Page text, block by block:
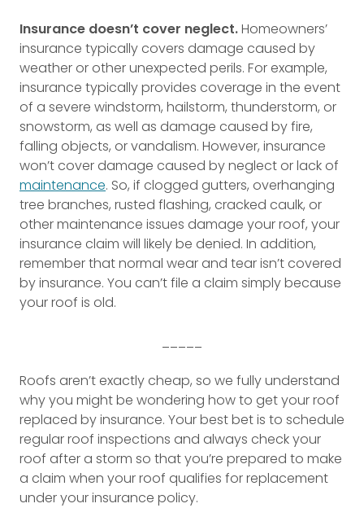
Insurance doesn’t cover neglect.Homeowners’
insurance typically covers damage caused by
weather or other unexpected perils. For example,
insurance typically provides coverage in the event
of a severe windstorm, hailstorm, thunderstorm, or
snowstorm, as well as damage caused by fire,
falling objects, or vandalism. However, insurance
won’t cover damage caused by neglect or lack of
maintenance. So, if clogged gutters, overhanging
tree branches, rusted flashing, cracked caulk, or
other maintenance issues damage your roof, your
insurance claim will likely be denied. In addition,
remember that normal wear and tear isn’t covered
by insurance. You can’t file a claim simply because
your roof is old.
Roofs aren’t exactly cheap, so we fully understand
why you might be wondering how to get your roof
replaced by insurance. Your best bet is to schedule
regular roof inspections and always check your
roof after a storm so that you’re prepared to make
a claim when your roof qualifies for replacement
under your insurance policy.